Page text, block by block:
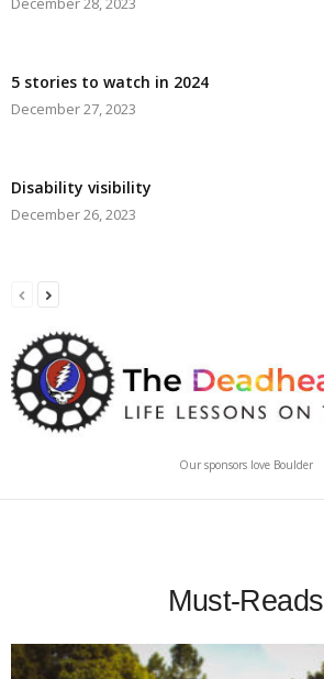
5 stories to watch in 2024
December 27, 2023
Disability visibility
December 26, 2023
Our sponsors love Boulder
Must-Reads